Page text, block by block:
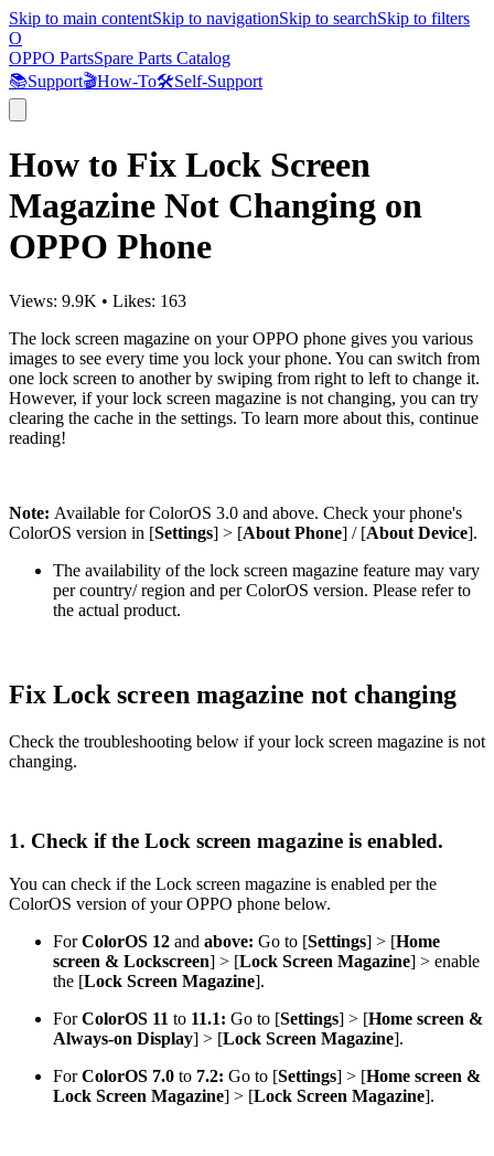
Skip to main contentSkip to navigationSkip to searchSkip to filters
O
OPPO PartsSpare Parts Catalog
📚Support🎬How-To🛠️Self-Support
How to Fix Lock Screen
Magazine Not Changing on
OPPO Phone
Views: 9.9K • Likes: 163
The lock screen magazine on your OPPO phone gives you various
images to see every time you lock your phone. You can switch from
one lock screen to another by swiping from right to left to change it.
However, if your lock screen magazine is not changing, you can try
clearing the cache in the settings. To learn more about this, continue
reading!
Note: Available for ColorOS 3.0 and above. Check your phone's
ColorOS version in [Settings] > [About Phone] / [About Device].
The availability of the lock screen magazine feature may vary
per country/ region and per ColorOS version. Please refer to
the actual product.
Fix Lock screen magazine not changing
Check the troubleshooting below if your lock screen magazine is not
changing.
1. Check if the Lock screen magazine is enabled.
You can check if the Lock screen magazine is enabled per the
ColorOS version of your OPPO phone below.
ForColorOS 12 and above: Go to [Settings] > [Home
screen & Lockscreen] > [Lock Screen Magazine] > enable
the [Lock Screen Magazine].
ForColorOS 11 to 11.1: Go to [Settings] > [Home screen &
Always-on Display] > [Lock Screen Magazine].
For ColorOS 7.0 to 7.2: Go to [Settings] > [Home screen &
Lock Screen Magazine] > [Lock Screen Magazine].